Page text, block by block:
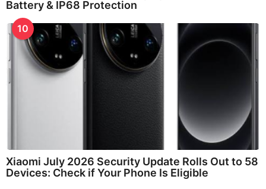
Battery & IP68 Protection
10
Xiaomi July 2026 Security Update Rolls Out to 58
Devices: Check if Your Phone Is Eligible